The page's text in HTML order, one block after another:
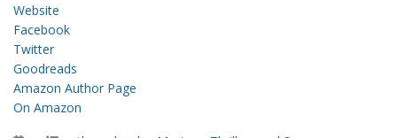
Website
Facebook
Twitter
Goodreads
Amazon Author Page
On Amazon